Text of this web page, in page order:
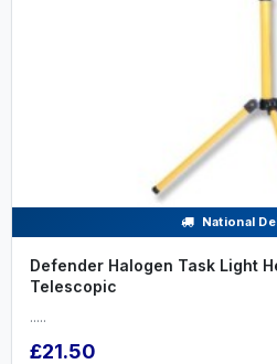
National
Defender Halogen Task Light
Telescopic
.....
£21.50